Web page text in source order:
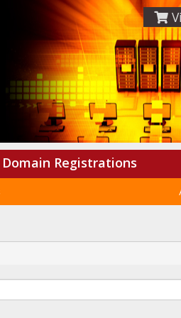
Domain Registrations